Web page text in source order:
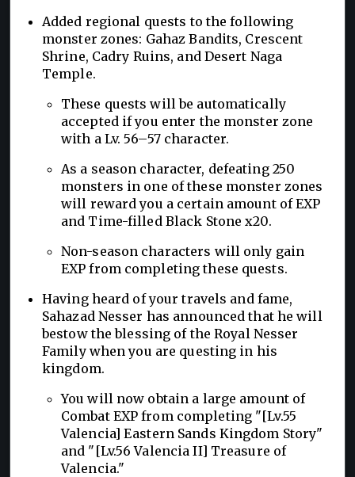
Added regional quests to the following
monster zones: Gahaz Bandits, Crescent
Shrine, Cadry Ruins, and Desert Naga
Temple.
These quests will be automatically
accepted if you enter the monster zone
with a Lv. 56–57 character.
As a season character, defeating 250
monsters in one of these monster zones
will reward you a certain amount of EXP
and Time-filled Black Stone x20.
Non-season characters will only gain
EXP from completing these quests.
Having heard of your travels and fame,
Sahazad Nesser has announced that he will
bestow the blessing of the Royal Nesser
Family when you are questing in his
kingdom.
You will now obtain a large amount of
Combat EXP from completing "[Lv.55
Valencia] Eastern Sands Kingdom Story"
and "[Lv.56 Valencia II] Treasure of
Valencia."